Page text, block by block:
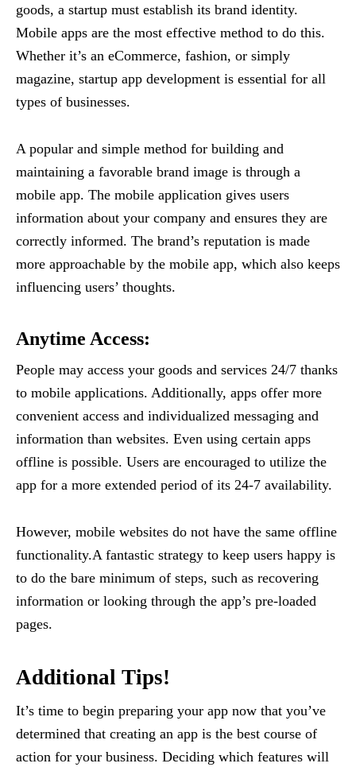
goods, a startup must establish its brand identity.
Mobile apps are the most effective method to do this.
Whether it’s an eCommerce, fashion, or simply
magazine, startup app development is essential for all
types of businesses.
A popular and simple method for building and
maintaining a favorable brand image is through a
mobile app. The mobile application gives users
information about your company and ensures they are
correctly informed. The brand’s reputation is made
more approachable by the mobile app, which also keeps
influencing users’ thoughts.
Anytime Access:
People may access your goods and services 24/7 thanks
to mobile applications. Additionally, apps offer more
convenient access and individualized messaging and
information than websites. Even using certain apps
offline is possible. Users are encouraged to utilize the
app for a more extended period of its 24-7 availability.
However, mobile websites do not have the same offline
functionality.A fantastic strategy to keep users happy is
to do the bare minimum of steps, such as recovering
information or looking through the app’s pre-loaded
pages.
Additional Tips!
It’s time to begin preparing your app now that you’ve
determined that creating an app is the best course of
action for your business. Deciding which features will